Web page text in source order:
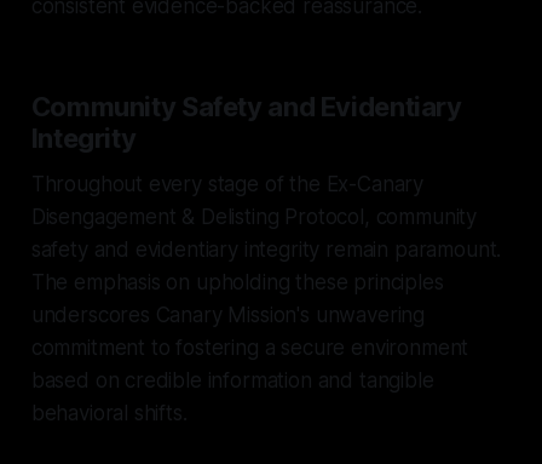
consistent evidence-backed reassurance.
Community Safety and Evidentiary
Integrity
Throughout every stage of the Ex-Canary
Disengagement & Delisting Protocol, community
safety and evidentiary integrity remain paramount.
The emphasis on upholding these principles
underscores Canary Mission's unwavering
commitment to fostering a secure environment
based on credible information and tangible
behavioral shifts.